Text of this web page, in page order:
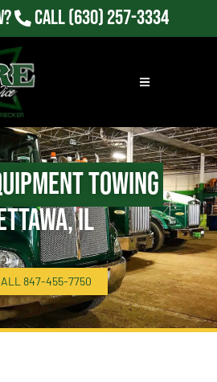
Call(630) 257-3334
Towing
IL
847-455-7750